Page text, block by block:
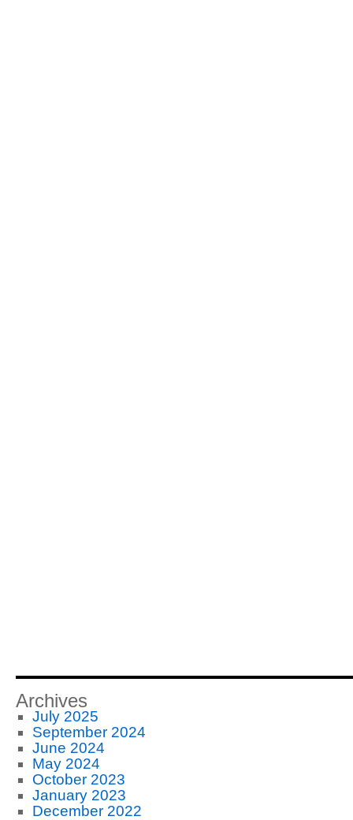
Archives
July 2025
September 2024
June 2024
May 2024
October 2023
January 2023
December 2022